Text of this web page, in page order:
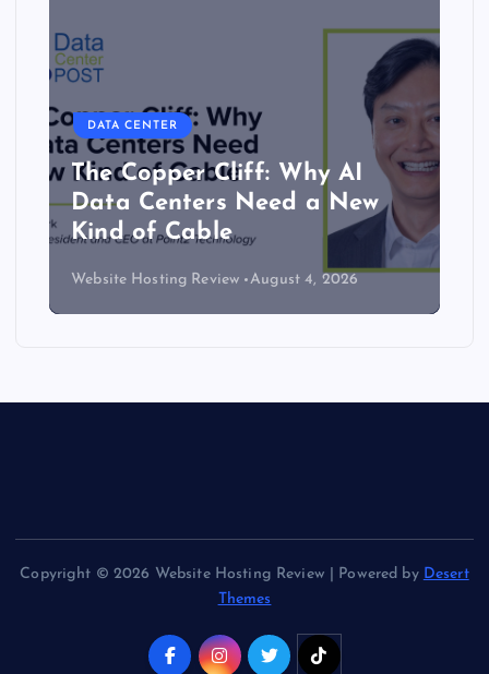
DATA CENTER
The Copper Cliff: Why AI
Data Centers Need a New
Kind of Cable
Website Hosting Review August 4, 2026
Copyright © 2026 Website Hosting Review | Powered by Desert
Themes